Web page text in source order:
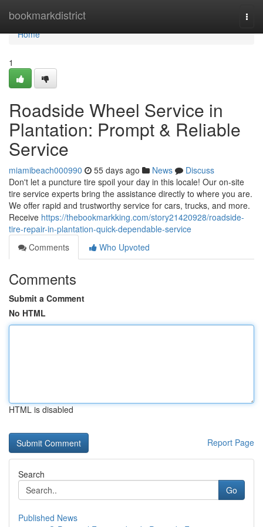
bookmarkdistrict
Home
Home
1
Roadside Wheel Service in
Plantation: Prompt & Reliable
Service
miamibeach000990 55 days ago News
Discuss
Don't let a puncture tire spoil your day in this locale! Our on-site
tire service experts bring the assistance directly to where you are.
We offer rapid and trustworthy service for cars, trucks, and more.
Receive https://thebookmarkking.com/story21420928/roadside-
tire-repair-in-plantation-quick-dependable-service
Comments
Who Upvoted
Comments
Submit a Comment
No HTML
HTML is disabled
Report Page
Search
Go
Published News